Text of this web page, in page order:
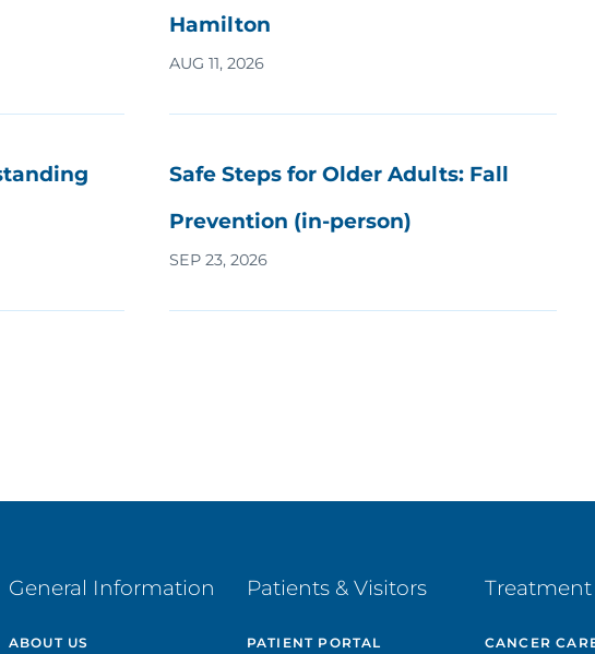
Hamilton
AUG 11, 2026
Safe Steps for Older Adults: Fall
Prevention (in-person)
SEP 23, 2026
General Information
ABOUT US
Patients & Visitors
PATIENT PORTAL
Treatment
CANCER